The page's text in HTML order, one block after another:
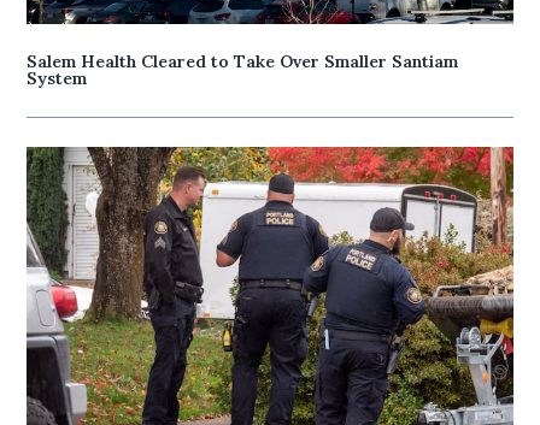
Salem Health Cleared to Take Over Smaller Santiam
System